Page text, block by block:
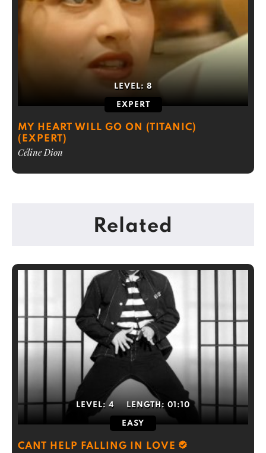
LEVEL: 8
EXPERT
MY HEART WILL GO ON (TITANIC)
(EXPERT)
Céline Dion
Related
LEVEL: 4 LENGTH: 01:10
EASY
CANT HELP FALLING IN LOVE